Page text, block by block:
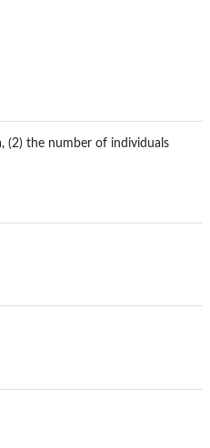
(2) the number of individuals